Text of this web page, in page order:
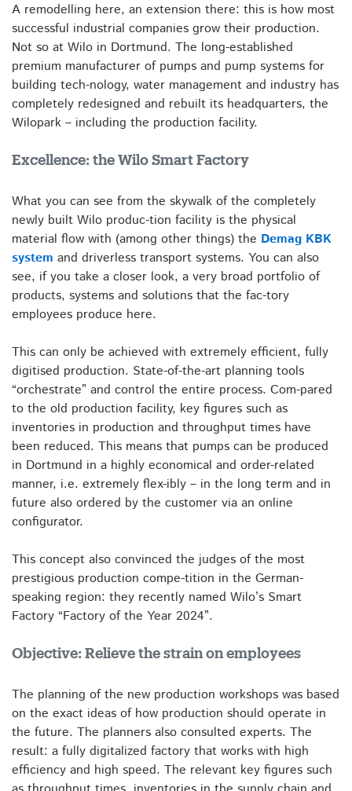
A remodelling here, an extension there: this is how most
successful industrial companies grow their production.
Not so at Wilo in Dortmund. The long-established
premium manufacturer of pumps and pump systems for
building tech-nology, water management and industry has
completely redesigned and rebuilt its headquarters, the
Wilopark – including the production facility.
Excellence: the Wilo Smart Factory
What you can see from the skywalk of the completely
newly built Wilo produc-tion facility is the physical
material flow with (among other things) the Demag KBK
system and driverless transport systems. You can also
see, if you take a closer look, a very broad portfolio of
products, systems and solutions that the fac-tory
employees produce here.
This can only be achieved with extremely efficient, fully
digitised production. State-of-the-art planning tools
“orchestrate” and control the entire process. Com-pared
to the old production facility, key figures such as
inventories in production and throughput times have
been reduced. This means that pumps can be produced
in Dortmund in a highly economical and order-related
manner, i.e. extremely flex-ibly – in the long term and in
future also ordered by the customer via an online
configurator.
This concept also convinced the judges of the most
prestigious production compe-tition in the German-
speaking region: they recently named Wilo’s Smart
Factory “Factory of the Year 2024”.
Objective: Relieve the strain on employees
The planning of the new production workshops was based
on the exact ideas of how production should operate in
the future. The planners also consulted experts. The
result: a fully digitalized factory that works with high
efficiency and high speed. The relevant key figures such